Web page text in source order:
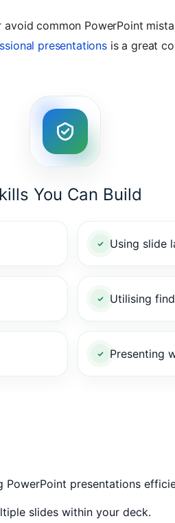
common PowerPoint
presentationsis a great
You Can Build
Using slide
Utilising
Presenting
PowerPoint presentations
slides within your deck.